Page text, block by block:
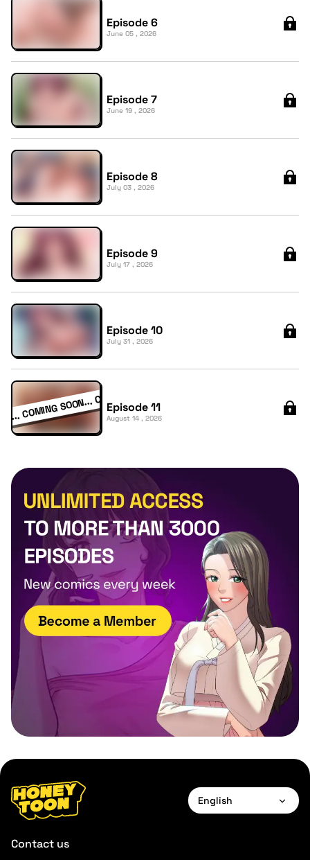
Episode 6
June 05 , 2026
Episode 7
June 19 , 2026
Episode 8
July 03 , 2026
Episode 9
July 17 , 2026
Episode 10
July 31 , 2026
Episode 11
August 14 , 2026
English
Contact us